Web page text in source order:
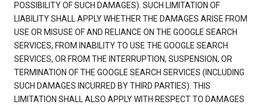
POSSIBILITY OF SUCH DAMAGES). SUCH LIMITATION OF
LIABILITY SHALL APPLY WHETHER THE DAMAGES ARISE FROM
USE OR MISUSE OF AND RELIANCE ON THE GOOGLE SEARCH
SERVICES, FROM INABILITY TO USE THE GOOGLE SEARCH
SERVICES, OR FROM THE INTERRUPTION, SUSPENSION, OR
TERMINATION OF THE GOOGLE SEARCH SERVICES (INCLUDING
SUCH DAMAGES INCURRED BY THIRD PARTIES). THIS
LIMITATION SHALL ALSO APPLY WITH RESPECT TO DAMAGES